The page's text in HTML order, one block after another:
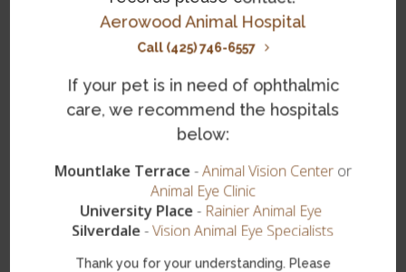
Please provide your question or feedback below
Aerowood Animal Hospital
Call (425) 746-6557
If your pet is in need of ophthalmic
care, we recommend the hospitals
below:
Mountlake Terrace-Animal Vision Center or
Animal Eye Clinic
University Place- Rainier Animal Eye
Silverdale-Vision Animal Eye Specialists
Thank you for your understanding. Please